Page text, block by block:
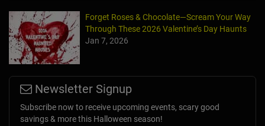
Forget Roses & Chocolate—Scream Your Way
Through These 2026 Valentine’s Day Haunts
Jan 7, 2026
Newsletter Signup
Subscribe now to receive upcoming events, scary good
savings & more this Halloween season!